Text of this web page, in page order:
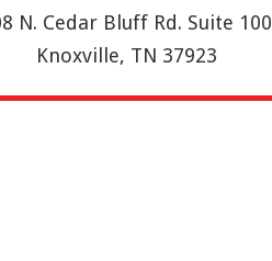
N. Cedar Bluff Rd. Suite 100
Knoxville, TN 37923